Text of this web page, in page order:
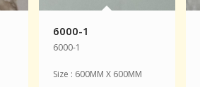
6000-1
6000-1
Size : 600MM X 600MM